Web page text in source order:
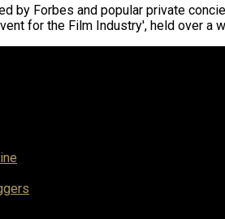
by Forbes and popular private
for the Film Industry', held over a